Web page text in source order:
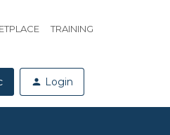
TRAINING
Login